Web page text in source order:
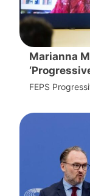
Marianna
FEPS